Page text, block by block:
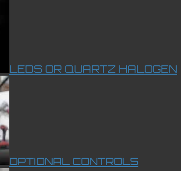
LEDS OR QUARTZ HALOGEN
OPTIONAL CONTROLS